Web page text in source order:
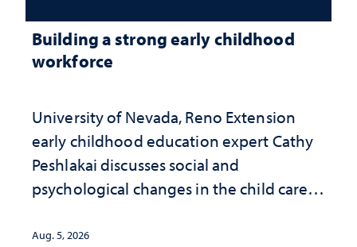
Building a strong early childhood
workforce
University of Nevada, Reno Extension
early childhood education expert Cathy
Peshlakai discusses social and
psychological changes in the child care
investment matters to Nevada's future
Aug. 5, 2026